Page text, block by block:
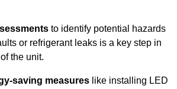
to identify potential hazards
or refrigerant leaks is a key step in
the unit.
saving measures like installing LED